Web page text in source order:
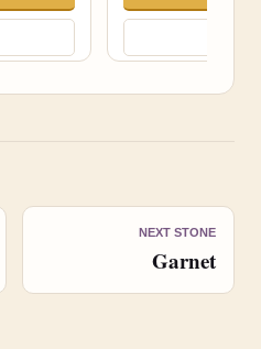
NEXT STONE
Garnet